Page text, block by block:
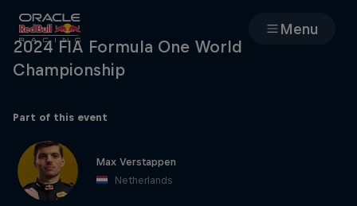
Menu
Races
Team
Cars
2024 FIA Formula One World
Championship
Part of this event
Max Verstappen
Netherlands